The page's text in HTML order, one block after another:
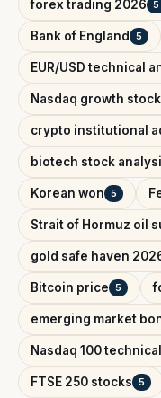
forex trading 2026 5
Bank of England 5
EUR/USD technical
Nasdaq growth
crypto institutional
biotech stock
Korean won 5
Strait of Hormuz oil
gold safe haven
Bitcoin price 5
emerging market
Nasdaq 100
FTSE 250 stocks 5